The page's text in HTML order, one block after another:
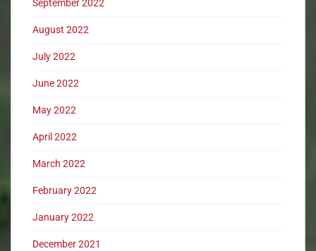
September 2022
August 2022
July 2022
June 2022
May 2022
April 2022
March 2022
February 2022
January 2022
December 2021